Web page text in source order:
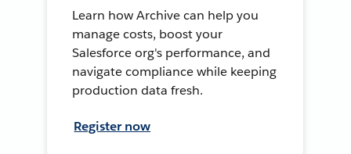
Learn how Archive can help you
manage costs, boost your
Salesforce org's performance, and
navigate compliance while keeping
production data fresh.
Register now